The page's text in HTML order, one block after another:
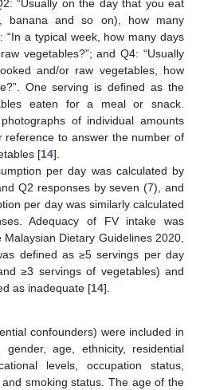
“Usually on the day that you eat
banana and so on), how many
“In a typical week, how many days
vegetables?”; and Q4: “Usually
and/or raw vegetables, how
One serving is defined as the
eaten for a meal or snack.
of individual amounts
reference to answer the number of
[14].
per day was calculated by
Q2 responses by seven (7), and
per day was similarly calculated
Adequacy of FV intake was
Dietary Guidelines 2020,
defined as ≥5 servings per day
≥3 servings of vegetables) and
as inadequate [14].
confounders) were included in
age, ethnicity, residential
levels, occupation status,
smoking status. The age of the